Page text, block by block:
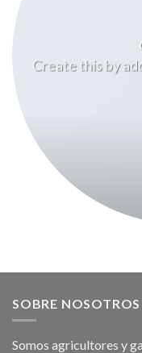
Create this by
SOBRE NOSOTROS
Somos agricultores y